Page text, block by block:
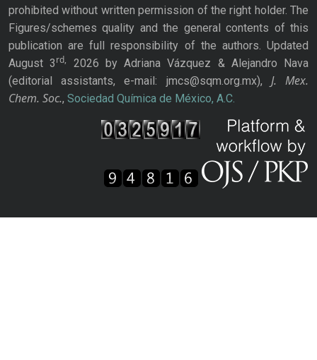
prohibited without written permission of the right holder. The
Figures/schemes quality and the general contents of this
publication are full responsibility of the authors. Updated
August 3rd,
2026 by Adriana Vázquez & Alejandro Nava
(editorial assistants, e-mail: jmcs@sqm.org.mx), J. Mex.
Chem. Soc., Sociedad Química de México, A.C.